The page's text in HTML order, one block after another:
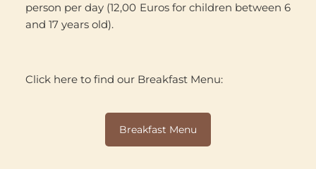
person per day (12,00 Euros for children between 6
and 17 years old).
Click here to find our Breakfast Menu:
Breakfast Menu